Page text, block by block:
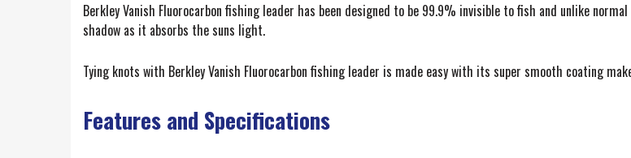
Berkley Vanish Fluorocarbon fishing leader has been designed to be 99.9% invisible to fish and unlike
shadow as it absorbs the suns light.
Tying knots with Berkley Vanish Fluorocarbon fishing leader is made easy with its super smooth coating
Features and Specifications